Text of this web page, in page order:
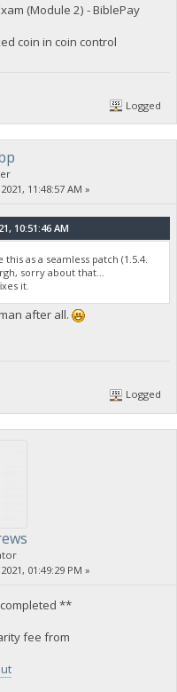
(Module 2) - BiblePay
coin in coin control
Logged
11:48:57 AM »
10:51:46 AM
as a seamless patch (1.5.4.
sorry about that...
it.
after all.
Logged
01:49:29 PM »
**
fee from